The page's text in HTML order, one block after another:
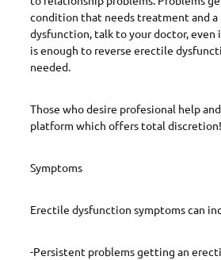
condition that needs treatment and a
dysfunction, talk to your doctor, even
is enough to reverse erectile
needed.
Those who desire profesional help
platform which offers total discretion!
Symptoms
Erectile dysfunction symptoms can
-Persistent problems getting an